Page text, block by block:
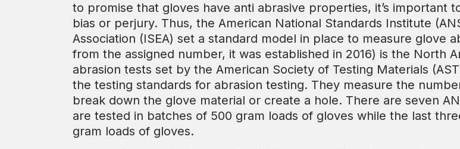
to promise that gloves have anti abrasive properties, it’s important
bias or perjury. Thus, the American National Standards Institute
Association (ISEA) set a standard model in place to measure glove
from the assigned number, it was established in 2016) is the North
abrasion tests set by the American Society of Testing Materials
the testing standards for abrasion testing. They measure the
break down the glove material or create a hole. There are seven
are tested in batches of 500 gram loads of gloves while the last
gram loads of gloves.